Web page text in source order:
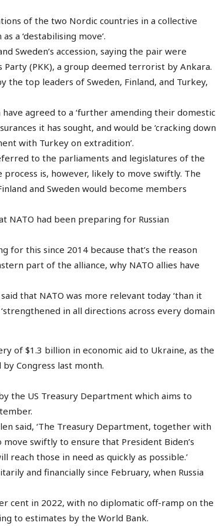
of the two Nordic countries in a collective
a ‘destabilising move’.
Sweden’s accession, saying the pair were
(PKK), a group deemed terrorist by Ankara.
the top leaders of Sweden, Finland, and Turkey,
agreed to a ‘further amending their domestic
it has sought, and would be ‘cracking down
with Turkey on extradition’.
to the parliaments and legislatures of the
is, however, likely to move swiftly. The
and Sweden would become members
NATO had been preparing for Russian
for this since 2014 because that’s the reason
part of the alliance, why NATO allies have
that NATO was more relevant today ‘than it
in all directions across every domain
of $1.3 billion in economic aid to Ukraine, as the
Congress last month.
the US Treasury Department which aims to
said, ‘The Treasury Department, together with
swiftly to ensure that President Biden’s
those in need as quickly as possible.’
and financially since February, when Russia
cent in 2022, with no diplomatic off-ramp on the
to estimates by the World Bank.